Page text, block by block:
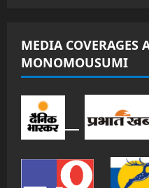
MEDIA COVERAGES
MONOMOUSUMI